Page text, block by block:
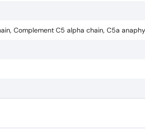
Complement C5 alpha chain, C5a